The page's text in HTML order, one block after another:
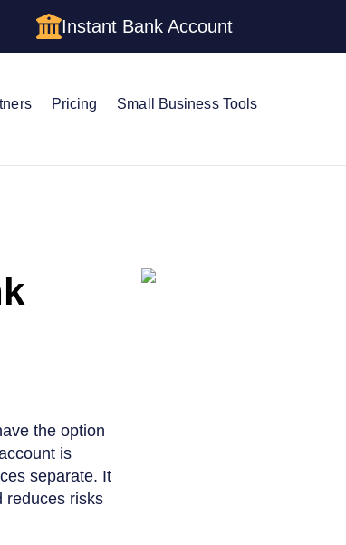
Instant Bank Account
Pricing Small Business Tools
the option
is
separate. It
reduces risks